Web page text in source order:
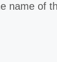
name of